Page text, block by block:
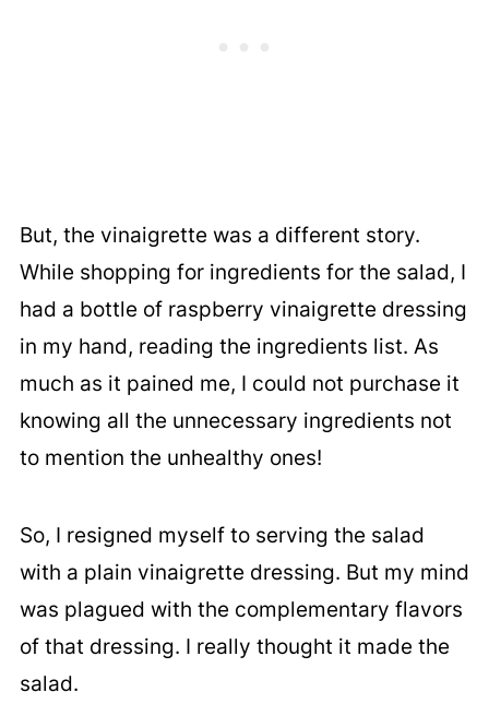
But, the vinaigrette was a different story.
While shopping for ingredients for the salad, I
had a bottle of raspberry vinaigrette dressing
in my hand, reading the ingredients list. As
much as it pained me, I could not purchase it
knowing all the unnecessary ingredients not
to mention the unhealthy ones!
So, I resigned myself to serving the salad
with a plain vinaigrette dressing. But my mind
was plagued with the complementary flavors
of that dressing. I really thought it made the
salad.